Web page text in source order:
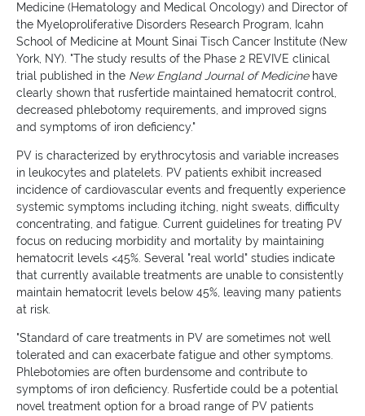
Medicine (Hematology and Medical Oncology) and Director of
the Myeloproliferative Disorders Research Program, Icahn
School of Medicine at Mount Sinai Tisch Cancer Institute (New
York, NY). "The study results of the Phase 2 REVIVE clinical
trial published in the New England Journal of Medicinehave
clearly shown that rusfertide maintained hematocrit control,
decreased phlebotomy requirements, and improved signs
and symptoms of iron deficiency."
PV is characterized by erythrocytosis and variable increases
in leukocytes and platelets. PV patients exhibit increased
incidence of cardiovascular events and frequently experience
systemic symptoms including itching, night sweats, difficulty
concentrating, and fatigue. Current guidelines for treating PV
focus on reducing morbidity and mortality by maintaining
hematocrit levels <45%. Several "real world" studies indicate
that currently available treatments are unable to consistently
maintain hematocrit levels below 45%, leaving many patients
at risk.
"Standard of care treatments in PV are sometimes not well
tolerated and can exacerbate fatigue and other symptoms.
Phlebotomies are often burdensome and contribute to
symptoms of iron deficiency. Rusfertide could be a potential
novel treatment option for a broad range of PV patients